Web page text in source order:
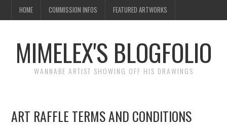
HOME COMMISSION INFOS FEATURED ARTWORKS
MIMELEX'S BLOGFOLIO
WANNABE ARTIST SHOWING OFF HIS DRAWINGS
ART RAFFLE TERMS AND CONDITIONS